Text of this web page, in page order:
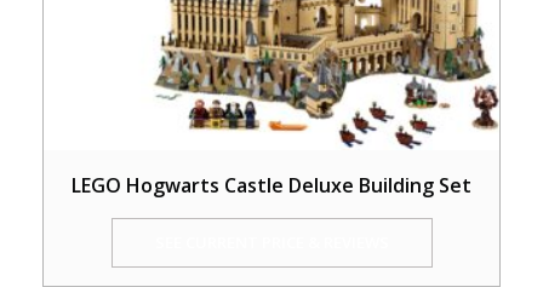
LEGO Hogwarts Castle Deluxe Building Set